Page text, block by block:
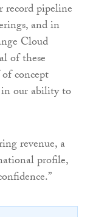
record pipeline
and in
Cloud
of these
concept
our ability to
revenue, a
profile,